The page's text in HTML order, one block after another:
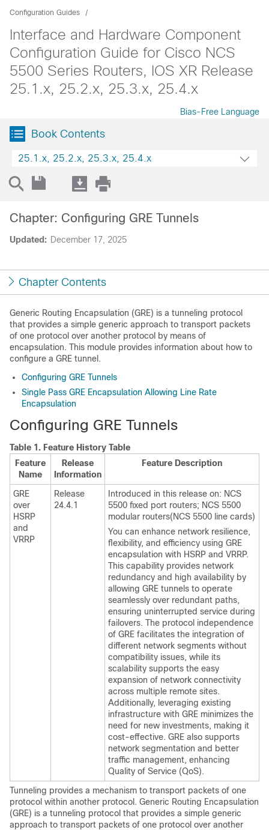
Configuration Guides
Interface and Hardware Component
Configuration Guide for Cisco NCS
5500 Series Routers, IOS XR Release
25.1.x, 25.2.x, 25.3.x, 25.4.x
Bias-Free Language
Book Contents
25.1.x, 25.2.x, 25.3.x, 25.4.x
Updated: December 17, 2025
Chapter: Configuring GRE Tunnels
Chapter Contents
Generic Routing Encapsulation (GRE) is a tunneling protocol
that provides a simple generic approach to transport packets
of one protocol over another protocol by means of
encapsulation. This module provides information about how to
configure a GRE tunnel.
Configuring GRE Tunnels
Single Pass GRE Encapsulation Allowing Line Rate
Encapsulation
Configuring GRE Tunnels
Table 1. Feature History Table
Feature
Name
Release
Information
Feature Description
GRE
over
HSRP
and
VRRP
Release
24.4.1
Introduced in this release on: NCS
5500 fixed port routers; NCS 5500
modular routers(NCS 5500 line cards)
You can enhance network resilience,
flexibility, and efficiency using GRE
encapsulation with HSRP and VRRP.
This capability provides network
redundancy and high availability by
allowing GRE tunnels to operate
seamlessly over redundant paths,
ensuring uninterrupted service during
failovers. The protocol independence
of GRE facilitates the integration of
different network segments without
compatibility issues, while its
scalability supports the easy
expansion of network connectivity
across multiple remote sites.
Additionally, leveraging existing
infrastructure with GRE minimizes the
need for new investments, making it
cost-effective. GRE also supports
network segmentation and better
traffic management, enhancing
Quality of Service (QoS).
Tunneling provides a mechanism to transport packets of one
protocol within another protocol. Generic Routing Encapsulation
(GRE) is a tunneling protocol that provides a simple generic
approach to transport packets of one protocol over another